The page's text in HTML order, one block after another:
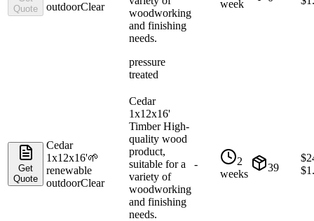
Quote
outdoorClear
woodworking
and finishing
needs.
pressure
treated
week
Get
Quote
Cedar
1x12x16'🌱
renewable
outdoorClear
Cedar
1x12x16'
Timber High-
quality wood
product,
suitable for a
variety of
woodworking
and finishing
needs.
-
2
weeks
39
$
$